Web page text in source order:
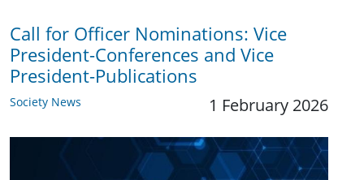
Call for Officer Nominations: Vice
President-Conferences and Vice
President-Publications
Society News 1 February 2026